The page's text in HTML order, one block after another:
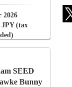
2026
JPY (tax
SEED
Bunny